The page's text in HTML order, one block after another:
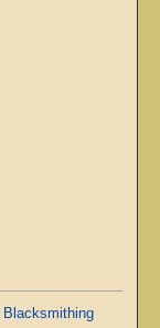
Blacksmithing